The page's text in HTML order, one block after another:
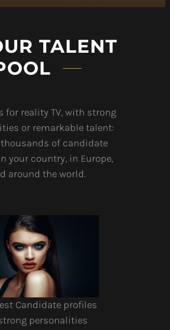
TALENT
for reality TV, with strong
or remarkable talent:
of candidate
your country, in Europe,
around the world.
Candidate profiles
personalities